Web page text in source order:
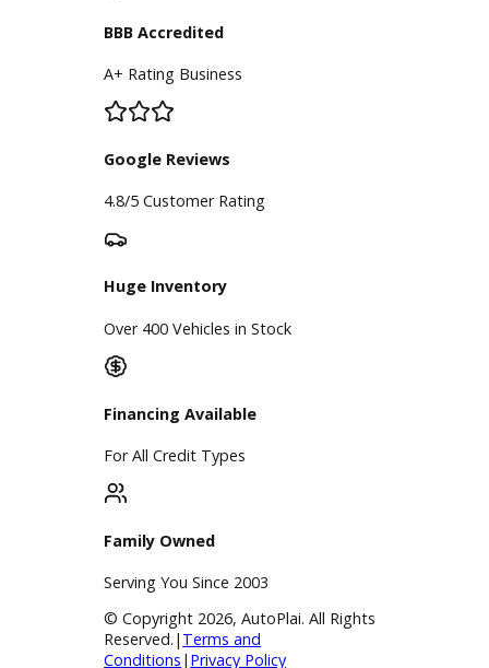
Blog & Resources
BBB Accredited
A+ Rating Business
Huge Inventory
Over 400 Vehicles in Stock
Financing Available
For All Credit Types